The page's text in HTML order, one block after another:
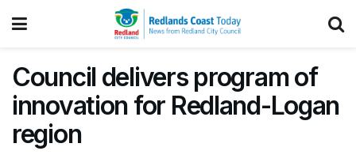
Council delivers program of
innovation for Redland-Logan
region